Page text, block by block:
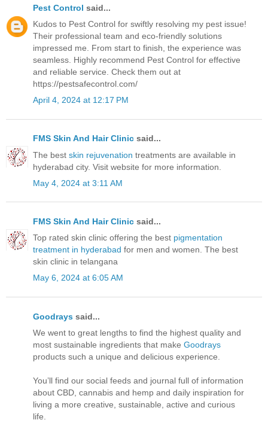
Pest Control said...
Kudos to Pest Control for swiftly resolving my pest issue!
Their professional team and eco-friendly solutions
impressed me. From start to finish, the experience was
seamless. Highly recommend Pest Control for effective
and reliable service. Check them out at
https://pestsafecontrol.com/
April 4, 2024 at 12:17 PM
FMS Skin And Hair Clinic said...
The best skin rejuvenation treatments are available in
hyderabad city. Visit website for more information.
May 4, 2024 at 3:11 AM
FMS Skin And Hair Clinic said...
Top rated skin clinic offering the best pigmentation
treatment in hyderabad for men and women. The best
skin clinic in telangana
May 6, 2024 at 6:05 AM
Goodrays said...
We went to great lengths to find the highest quality and
most sustainable ingredients that make Goodrays
products such a unique and delicious experience.
You’ll find our social feeds and journal full of information
about CBD, cannabis and hemp and daily inspiration for
living a more creative, sustainable, active and curious
life.